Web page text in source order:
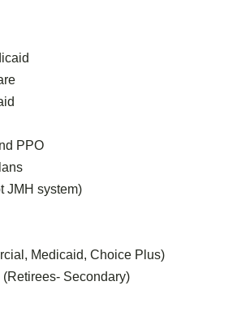
PPO
JMH system)
Medicaid, Choice Plus)
(Retirees- Secondary)